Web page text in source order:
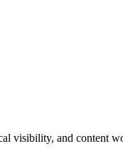
visibility, and content